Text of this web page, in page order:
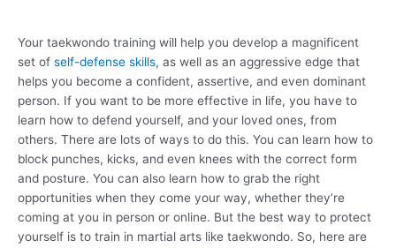
Your taekwondo training will help you develop a magnificent
set of self-defense skills, as well as an aggressive edge that
helps you become a confident, assertive, and even dominant
person. If you want to be more effective in life, you have to
learn how to defend yourself, and your loved ones, from
others. There are lots of ways to do this. You can learn how to
block punches, kicks, and even knees with the correct form
and posture. You can also learn how to grab the right
opportunities when they come your way, whether they’re
coming at you in person or online. But the best way to protect
yourself is to train in martial arts like taekwondo. So, here are